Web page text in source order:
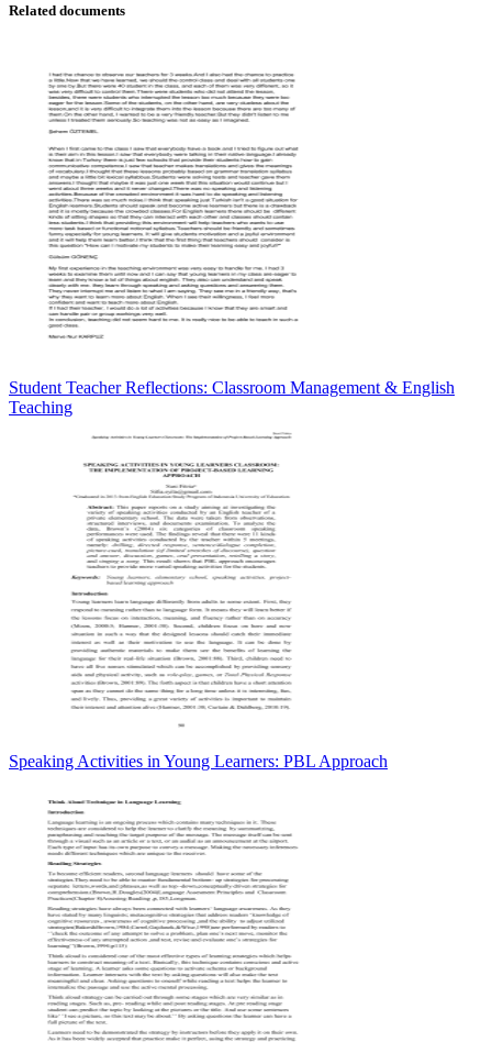
Related documents
Student Teacher Reflections: Classroom Management & English
Teaching
Speaking Activities in Young Learners: PBL Approach